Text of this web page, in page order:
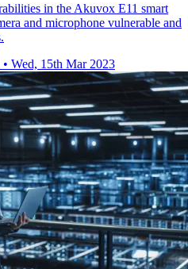
in the Akuvox E11 smart
and microphone vulnerable and
• Wed, 15th Mar 2023